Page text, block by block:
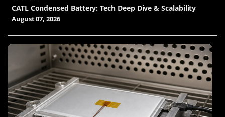
CATL Condensed Battery: Tech Deep Dive & Scalability
August 07, 2026